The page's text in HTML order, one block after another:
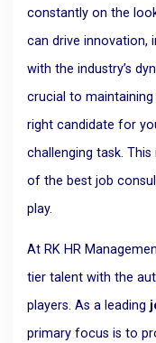
constantly on the
can drive innovation,
with the industry’s
crucial to
right candidate for
challenging task. This
of the best job
play.
At RK HR
tier talent with the
players. As a leading
primary focus is to